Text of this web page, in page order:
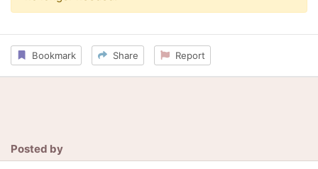
Bookmark Share Report
Posted by